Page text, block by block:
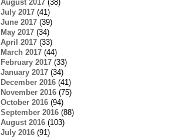
August 2017(38)
July 2017(41)
June 2017(39)
May 2017(34)
April 2017(33)
March 2017(44)
February 2017(33)
January 2017(34)
December 2016(41)
November 2016(75)
October 2016(94)
September 2016(88)
August 2016(103)
July 2016(91)